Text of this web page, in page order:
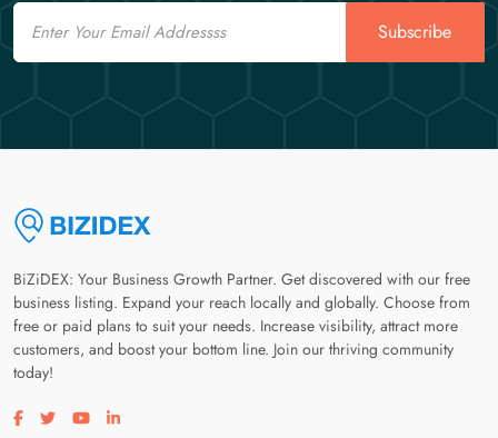
Email
Subscribe
BiZiDEX: Your Business Growth Partner. Get discovered with our free
business listing. Expand your reach locally and globally. Choose from
free or paid plans to suit your needs. Increase visibility, attract more
customers, and boost your bottom line. Join our thriving community
today!
Visit our facebook page
Visit our twitter page
Visit our youtube page
Visit our linkedin page